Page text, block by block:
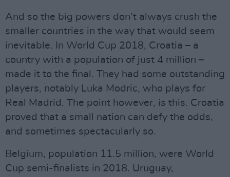
And so the big powers don’t always crush the
smaller countries in the way that would seem
inevitable. In World Cup 2018, Croatia – a
country with a population of just 4 million –
made it to the final. They had some outstanding
players, notably Luka Modric, who plays for
Real Madrid. The point however, is this. Croatia
proved that a small nation can defy the odds,
and sometimes spectacularly so.
Belgium, population 11.5 million, were World
Cup semi-finalists in 2018. Uruguay,